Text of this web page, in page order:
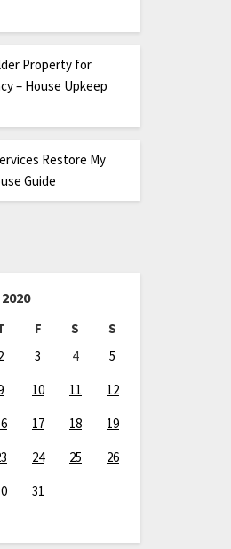
Property for
– House Upkeep
Restore My
Guide
F S
S
3 4
5
10 11
12
17 18
19
24 25
26
31